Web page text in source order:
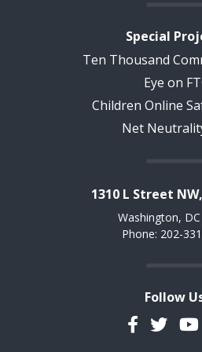
Special
Ten Thousand
Eye on
Children Online
Net
1310 L Street
Washington,
Phone: 202-
Follow
Facebook
Twitter